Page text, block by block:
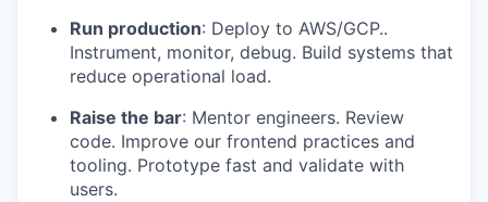
Run production: Deploy to AWS/GCP..
Instrument, monitor, debug. Build systems that
reduce operational load.
Raise the bar: Mentor engineers. Review
code. Improve our frontend practices and
tooling. Prototype fast and validate with
users.